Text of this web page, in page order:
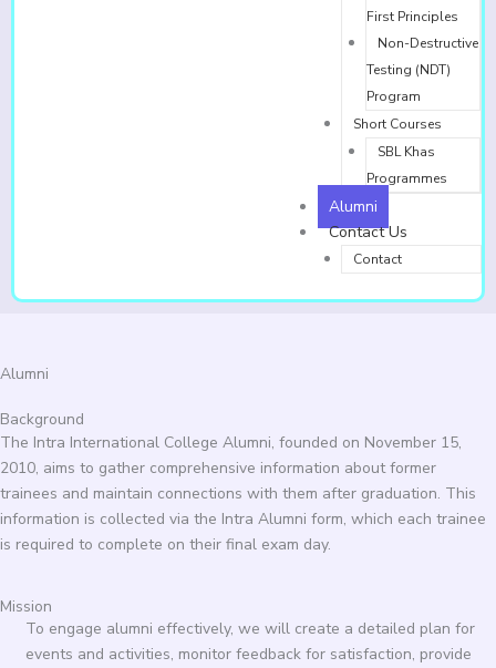
First Principles
Non-Destructive
Testing (NDT)
Program
Short Courses
SBL Khas
Programmes
Alumni
Contact Us
Contact
Alumni
Background
The Intra International College Alumni, founded on November 15,
2010, aims to gather comprehensive information about former
trainees and maintain connections with them after graduation. This
information is collected via the Intra Alumni form, which each trainee
is required to complete on their final exam day.
Mission
To engage alumni effectively, we will create a detailed plan for
events and activities, monitor feedback for satisfaction, provide